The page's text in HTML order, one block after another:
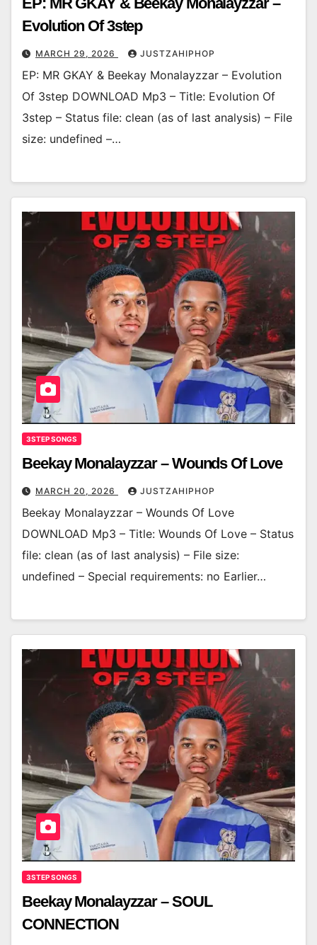
Evolution Of 3step
MARCH 29, 2026 JUSTZAHIPHOP
EP: MR GKAY & Beekay Monalayzzar – Evolution
Of 3step DOWNLOAD Mp3 – Title: Evolution Of
3step – Status file: clean (as of last analysis) – File
size: undefined –…
3STEP SONGS
Beekay Monalayzzar – Wounds Of Love
MARCH 20, 2026 JUSTZAHIPHOP
Beekay Monalayzzar – Wounds Of Love
DOWNLOAD Mp3 – Title: Wounds Of Love – Status
file: clean (as of last analysis) – File size:
undefined – Special requirements: no Earlier…
3STEP SONGS
Beekay Monalayzzar – SOUL
CONNECTION